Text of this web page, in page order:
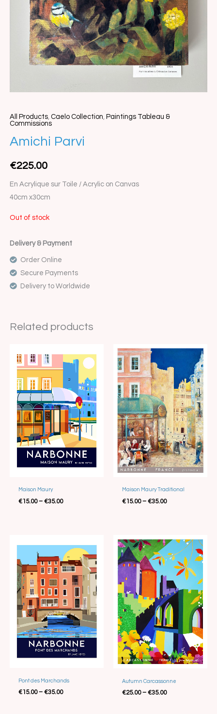
All Products Caelo Collection Paintings Tableau &
Commissions
Amichi Parvi
€225.00
En Acrylique sur Toile / Acrylic on Canvas
40cm x30cm
Out of stock
Delivery & Payment
Order Online
Secure Payments
Delivery to Worldwide
Related products
Maison Maury
€15.00 – €35.00
range:
€15.00
through
€35.00
Maison Maury Traditional
€15.00 – €35.00
Price
through
€35.00
Pont des Marchands
€15.00 – €35.00
range:
€15.00
through
€35.00
Autumn Carcassonne
€25.00 – €35.00
Price
range:
€25.00
through
€35.00